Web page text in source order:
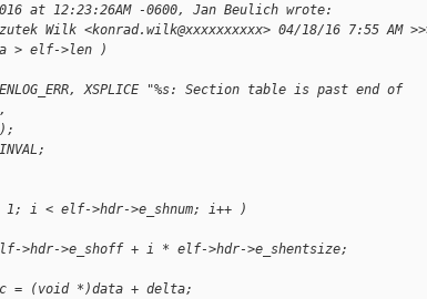
at 12:23:26AM -0600, Jan Beulich wrote:
Wilk <konrad.wilk@xxxxxxxxxx> 04/18/16 7:55 AM
> elf->len )
XSPLICE "%s: Section table is past end of
i < elf->hdr->e_shnum; i++ )
>hdr->e_shoff + i * elf->hdr->e_shentsize;
= (void *)data + delta;